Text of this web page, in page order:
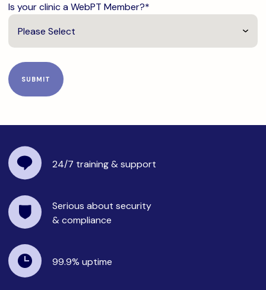
Is your clinic a WebPT Member?*
24/7 training& support
Serious about security
& compliance
99.9% uptime